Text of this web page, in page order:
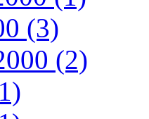
(3)
(2)